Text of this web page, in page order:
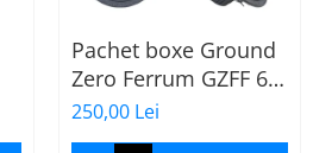
Pachet boxe Ground
Zero Ferrum GZFF 6.5
OPEL Astra J, Astra K
250,00 Lei